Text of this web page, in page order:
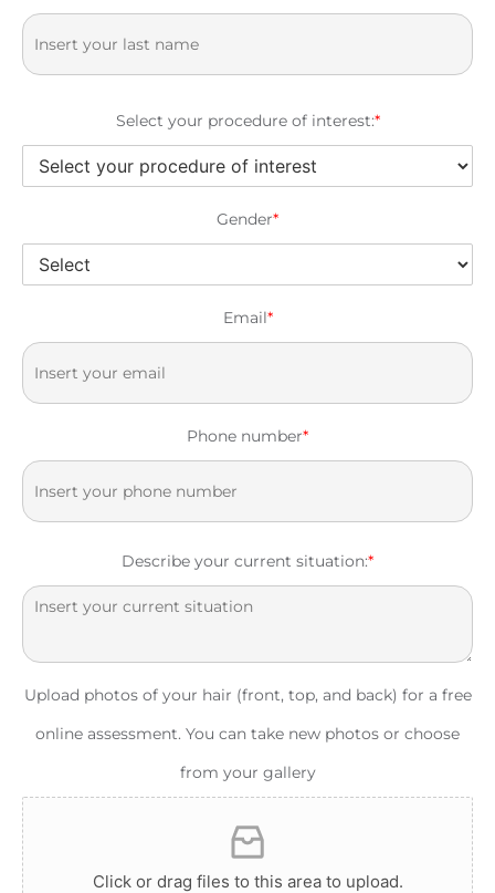
Select your procedure of interest:*
Gender*
Email*
Phone number*
Describe your current situation:*
Upload photos of your hair (front, top, and back) for a free
online assessment. You can take new photos or choose
from your gallery
Click or drag files to this area to upload.